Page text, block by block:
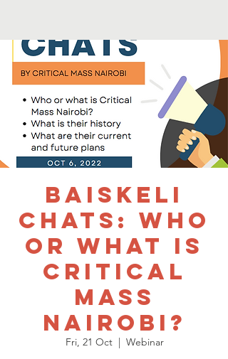
Baiskeli
Chats: Who
or What is
Critical
Mass
Nairobi?
Fri, 21 Oct
  |
Webinar